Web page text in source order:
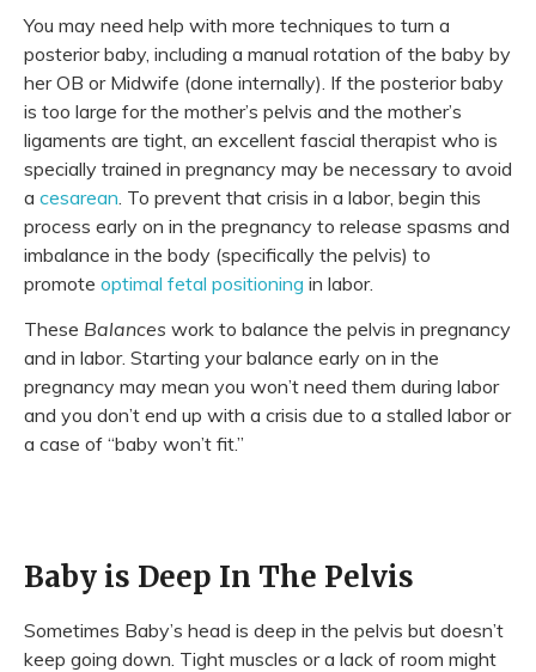
You may need help with more techniques to turn a
posterior baby, including a manual rotation of the baby by
her OB or Midwife (done internally). If the posterior baby
is too large for the mother’s pelvis and the mother’s
ligaments are tight, an excellent fascial therapist who is
specially trained in pregnancy may be necessary to avoid
a cesarean . To prevent that crisis in a labor, begin this
process early on in the pregnancy to release spasms and
imbalance in the body (specifically the pelvis) to
promote optimal fetal positioning in labor.
These Balances work to balance the pelvis in pregnancy
and in labor. Starting your balance early on in the
pregnancy may mean you won’t need them during labor
and you don’t end up with a crisis due to a stalled labor or
a case of “baby won’t fit.”
Baby is Deep In The Pelvis
Sometimes Baby’s head is deep in the pelvis but doesn’t
keep going down. Tight muscles or a lack of room might